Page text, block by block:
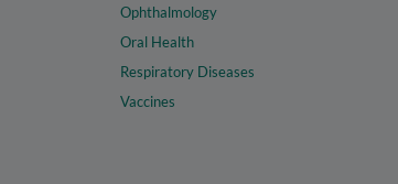
Ophthalmology
Oral Health
Respiratory Diseases
Vaccines